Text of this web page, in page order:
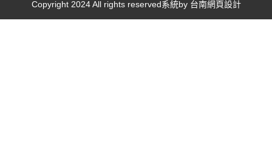
Copyright 2024 All rights reserved系統by 台南網頁設計